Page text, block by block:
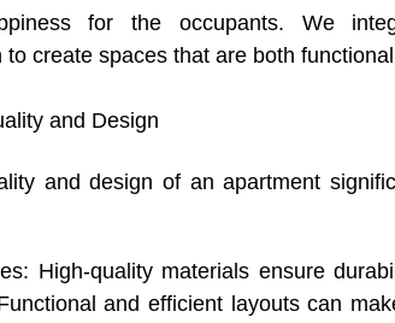
for the occupants. We
create spaces that are both
and Design
and design of an apartment
High-quality materials ensure
and efficient layouts can